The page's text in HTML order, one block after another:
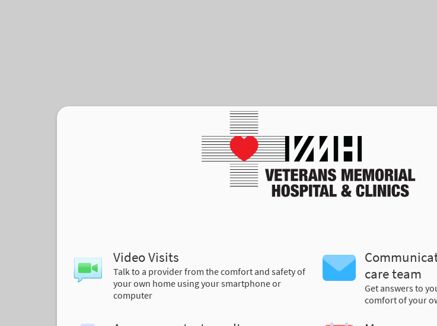
Video Visits
Talk to a provider from the comfort and safety of
your own home using your smartphone or
computer
care team
Get answers to
comfort of your